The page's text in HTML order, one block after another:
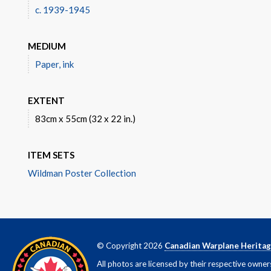
c. 1939-1945
MEDIUM
Paper, ink
EXTENT
83cm x 55cm (32 x 22 in.)
ITEM SETS
Wildman Poster Collection
© Copyright 2026 Canadian Warplane
All photos are licensed by their respective